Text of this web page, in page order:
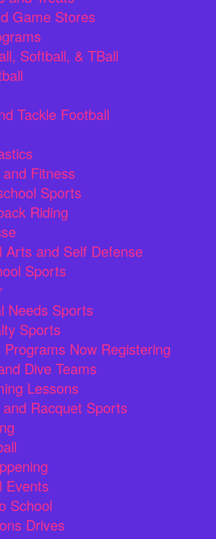
Game Stores
Softball, & TBall
Tackle Football
Fitness
Sports
Riding
Arts and Self Defense
Sports
Needs Sports
Sports
Now Registering
Dive Teams
Lessons
and Racquet Sports
Events
School
Drives